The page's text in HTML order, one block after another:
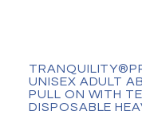
UNISEX ADULT
PULL ON WITH
DISPOSABLE